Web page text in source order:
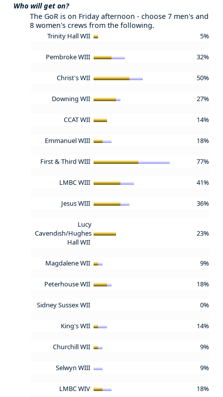
Who will get on?
The GoR is on Friday afternoon - choose 7 men's and
8 women's crews from the following.
Trinity Hall WII 5%
Pembroke WIII 32%
Christ's WII 50%
Downing WII 27%
CCAT WII 14%
Emmanuel WIII 18%
First & Third WIII 77%
LMBC WIII 41%
Jesus WIII 36%
Lucy
Cavendish/Hughes
Hall WII
23%
Magdalene WII 9%
Peterhouse WII 18%
Sidney Sussex WII 0%
King's WII 14%
Churchill WII 9%
Selwyn WIII 9%
LMBC WIV 18%